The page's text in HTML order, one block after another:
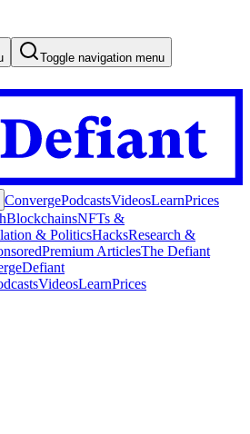
Toggle navigation menu
ConvergePodcastsVideosLearnPrices
BlockchainsNFTs &
& PoliticsHacksResearch &
Premium ArticlesThe Defiant
Defiant
VideosLearnPrices